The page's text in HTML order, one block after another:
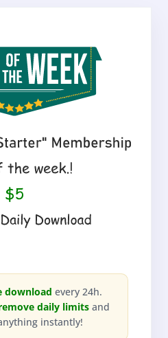
download every 24h.
daily limits and
instantly!